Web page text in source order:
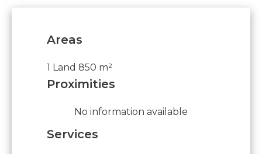
Areas
1 Land 850 m²
Proximities
No information available
Services